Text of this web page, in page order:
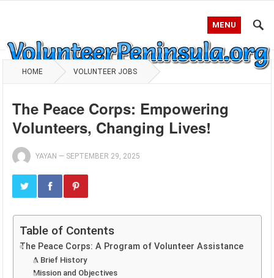
MENU
HOME VOLUNTEER JOBS
The Peace Corps: Empowering
Volunteers, Changing Lives!
YAYAN — SEPTEMBER 29, 2025
Table of Contents
The Peace Corps: A Program of Volunteer Assistance
A Brief History
Mission and Objectives